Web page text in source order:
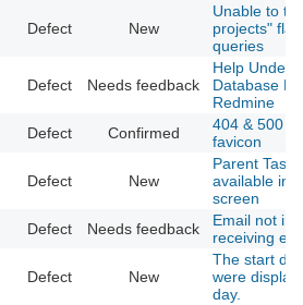
Defect New
Unable to
projects"
queries
Defect Needs feedback
Help
Database
Redmine
Defect Confirmed
404 & 500
favicon
Defect New
Parent Task
available in
screen
Defect Needs feedback
Email not in
receiving
Defect New
The start
were
day.